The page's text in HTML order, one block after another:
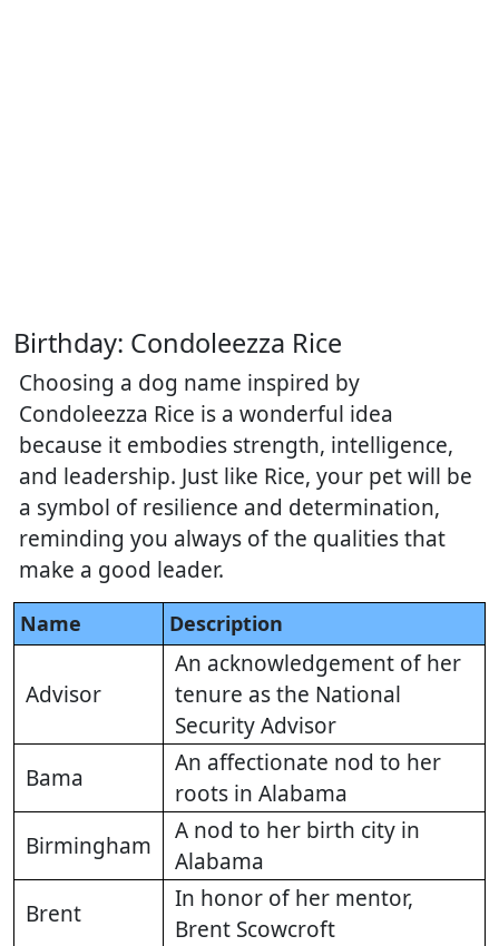
Birthday: Condoleezza Rice
Choosing a dog name inspired by
Condoleezza Rice is a wonderful idea
because it embodies strength, intelligence,
and leadership. Just like Rice, your pet will be
a symbol of resilience and determination,
reminding you always of the qualities that
make a good leader.
Name Description
Advisor
An acknowledgement of her
tenure as the National
Security Advisor
Bama
An affectionate nod to her
roots in Alabama
Birmingham
A nod to her birth city in
Alabama
Brent
In honor of her mentor,
Brent Scowcroft